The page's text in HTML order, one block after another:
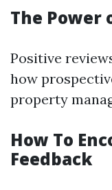
The Power
Positive
how
property
How To
Feedback